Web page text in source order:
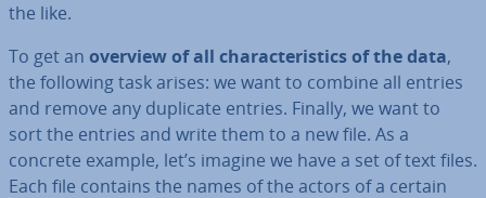
the like.
To get an overview of all char­ac­ter­ist­ics of the data,
the following task arises: we want to combine all entries
and remove any duplicate entries. Finally, we want to
sort the entries and write them to a new file. As a
concrete example, let’s imagine we have a set of text files.
Each file contains the names of the actors of a certain